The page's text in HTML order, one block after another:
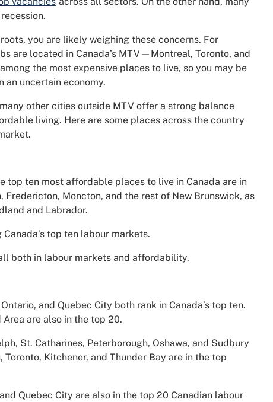
you are likely weighing these concerns. For
are located in Canada’s MTV—Montreal, Toronto, and
the most expensive places to live, so you may be
an uncertain economy.
other cities outside MTV offer a strong balance
living. Here are some places across the country
top ten most affordable places to live in Canada are in
Fredericton, Moncton, and the rest of New Brunswick, as
and Labrador.
top ten labour markets.
both in labour markets and affordability.
and Quebec City both rank in Canada’s top ten.
are also in the top 20.
St. Catharines, Peterborough, Oshawa, and Sudbury
Kitchener, and Thunder Bay are in the top
Quebec City are also in the top 20 Canadian labour